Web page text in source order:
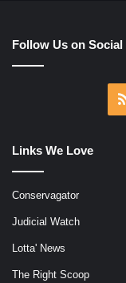
Follow Us on Social
Links We Love
Conservagator
Judicial Watch
Lotta' News
The Right Scoop